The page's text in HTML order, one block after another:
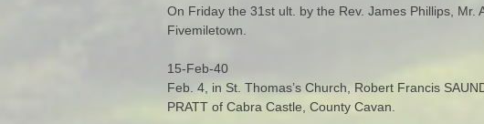
On Friday the 31st ult. by the Rev. James Phillips, Mr.
Fivemiletown.
15-Feb-40
Feb. 4, in St. Thomas’s Church, Robert Francis
PRATT of Cabra Castle, County Cavan.